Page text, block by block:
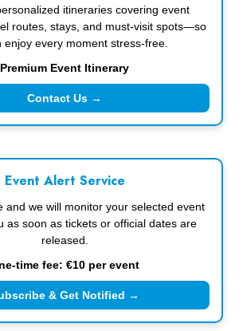
itineraries covering event
routes, stays, and must-visit spots—so
enjoy every moment stress-free.
Premium Event Itinerary
Contact Us →
Event Alert Service
and we will monitor your selected event
as soon as tickets or official dates are
released.
time fee: €10 per event
& Get Notified →